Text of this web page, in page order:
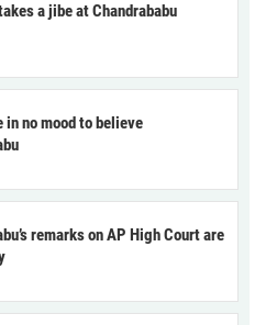
a jibe at Chandrababu
in no mood to believe
remarks on AP High Court are